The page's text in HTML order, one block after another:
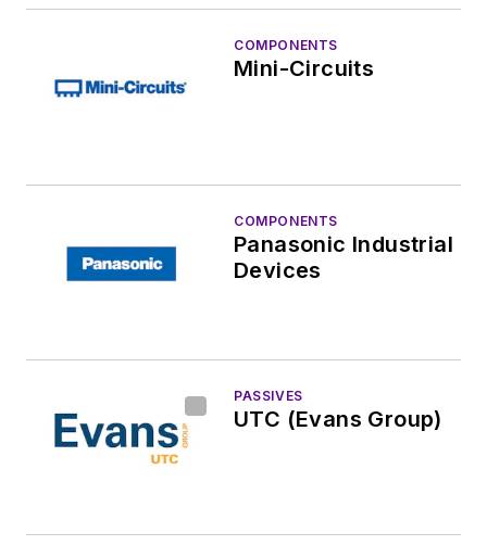
COMPONENTS
Mini-Circuits
COMPONENTS
Panasonic Industrial
Devices
PASSIVES
UTC (Evans Group)